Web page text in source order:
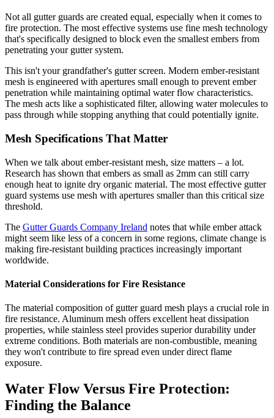
Not all gutter guards are created equal, especially when it comes to
fire protection. The most effective systems use fine mesh technology
that's specifically designed to block even the smallest embers from
penetrating your gutter system.
This isn't your grandfather's gutter screen. Modern ember-resistant
mesh is engineered with apertures small enough to prevent ember
penetration while maintaining optimal water flow characteristics.
The mesh acts like a sophisticated filter, allowing water molecules to
pass through while stopping anything that could potentially ignite.
Mesh Specifications That Matter
When we talk about ember-resistant mesh, size matters – a lot.
Research has shown that embers as small as 2mm can still carry
enough heat to ignite dry organic material. The most effective gutter
guard systems use mesh with apertures smaller than this critical size
threshold.
The Gutter Guards Company Ireland notes that while ember attack
might seem like less of a concern in some regions, climate change is
making fire-resistant building practices increasingly important
worldwide.
Material Considerations for Fire Resistance
The material composition of gutter guard mesh plays a crucial role in
fire resistance. Aluminum mesh offers excellent heat dissipation
properties, while stainless steel provides superior durability under
extreme conditions. Both materials are non-combustible, meaning
they won't contribute to fire spread even under direct flame
exposure.
Water Flow Versus Fire Protection:
Finding the Balance